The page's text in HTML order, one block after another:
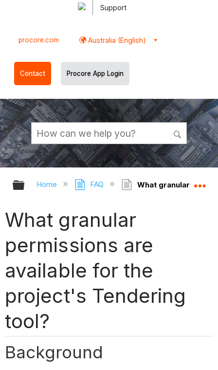
Support
procore.com Australia (English)
Contact Procore App Login
Expand/collapse global hierarchy
Home FAQ What granular
What granular
permissions are
available for the
project's Tendering
tool?
Background